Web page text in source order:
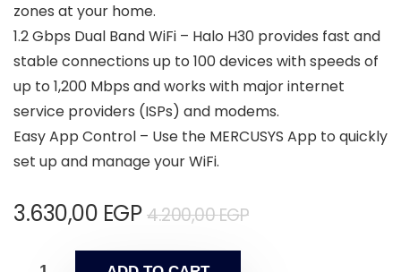
zones at your home.
1.2 Gbps Dual Band WiFi – Halo H30 provides fast and
stable connections up to 100 devices with speeds of
up to 1,200 Mbps and works with major internet
service providers (ISPs) and modems.
Easy App Control – Use the MERCUSYS App to quickly
set up and manage your WiFi.
4.200,00EGP
3.630,00 EGP